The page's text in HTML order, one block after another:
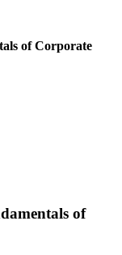
of Corporate
of